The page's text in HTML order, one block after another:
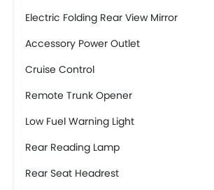
Electric Folding Rear View Mirror
Accessory Power Outlet
Cruise Control
Remote Trunk Opener
Low Fuel Warning Light
Rear Reading Lamp
Rear Seat Headrest